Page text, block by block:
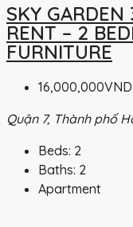
SKY
RENT – 2
FURNITURE
16,000,000VND
Quận 7, Thành phố
Beds: 2
Baths: 2
Apartment